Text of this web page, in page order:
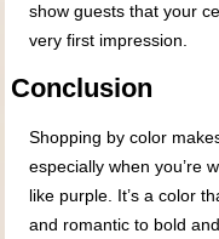
show guests that your
very first impression.
Conclusion
Shopping by color
especially when you’re
like purple. It’s a color
and romantic to bold